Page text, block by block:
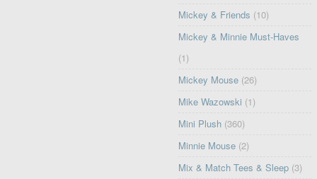
Mickey & Friends (10)
Mickey & Minnie Must-Haves
(1)
Mickey Mouse (26)
Mike Wazowski (1)
Mini Plush (360)
Minnie Mouse (2)
Mix & Match Tees & Sleep (3)